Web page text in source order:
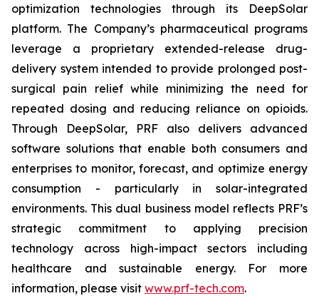
optimization technologies through its DeepSolar
platform. The Company’s pharmaceutical programs
leverage a proprietary extended-release drug-
delivery system intended to provide prolonged post-
surgical pain relief while minimizing the need for
repeated dosing and reducing reliance on opioids.
Through DeepSolar, PRF also delivers advanced
software solutions that enable both consumers and
enterprises to monitor, forecast, and optimize energy
consumption - particularly in solar-integrated
environments. This dual business model reflects PRF’s
strategic commitment to applying precision
technology across high-impact sectors including
healthcare and sustainable energy. For more
information, please visit www.prf-tech.com.